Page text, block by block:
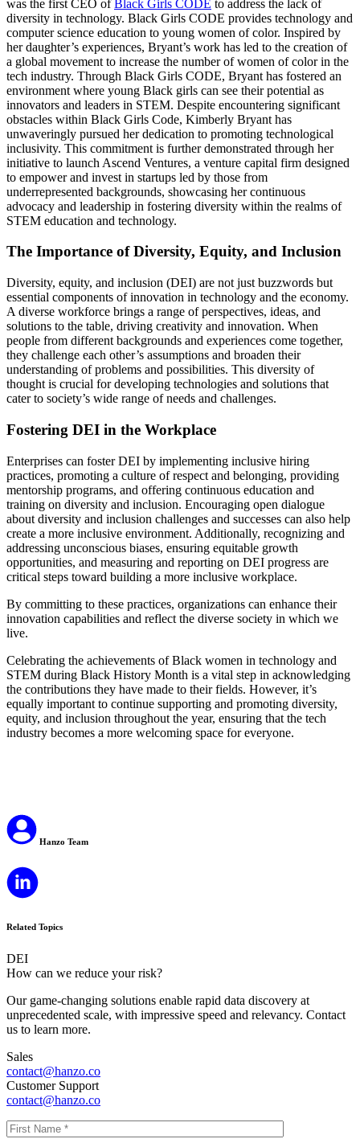
was the first CEO of Black Girls CODE to address the lack of
diversity in technology. Black Girls CODE provides technology and
computer science education to young women of color. Inspired by
her daughter’s experiences, Bryant’s work has led to the creation of
a global movement to increase the number of women of color in the
tech industry​​. Through Black Girls CODE, Bryant has fostered an
environment where young Black girls can see their potential as
innovators and leaders in STEM​. Despite encountering significant
obstacles within Black Girls Code, Kimberly Bryant has
unwaveringly pursued her dedication to promoting technological
inclusivity. This commitment is further demonstrated through her
initiative to launch Ascend Ventures, a venture capital firm designed
to empower and invest in startups led by those from
underrepresented backgrounds, showcasing her continuous
advocacy and leadership in fostering diversity within the realms of
STEM education and technology.
The Importance of Diversity, Equity, and Inclusion
Diversity, equity, and inclusion (DEI) are not just buzzwords but
essential components of innovation in technology and the economy.
A diverse workforce brings a range of perspectives, ideas, and
solutions to the table, driving creativity and innovation. When
people from different backgrounds and experiences come together,
they challenge each other’s assumptions and broaden their
understanding of problems and possibilities. This diversity of
thought is crucial for developing technologies and solutions that
cater to society’s wide range of needs and challenges.
Fostering DEI in the Workplace
Enterprises can foster DEI by implementing inclusive hiring
practices, promoting a culture of respect and belonging, providing
mentorship programs, and offering continuous education and
training on diversity and inclusion. Encouraging open dialogue
about diversity and inclusion challenges and successes can also help
create a more inclusive environment. Additionally, recognizing and
addressing unconscious biases, ensuring equitable growth
opportunities, and measuring and reporting on DEI progress are
critical steps toward building a more inclusive workplace.
By committing to these practices, organizations can enhance their
innovation capabilities and reflect the diverse society in which we
live.
Celebrating the achievements of Black women in technology and
STEM during Black History Month is a vital step in acknowledging
the contributions they have made to their fields. However, it’s
equally important to continue supporting and promoting diversity,
equity, and inclusion throughout the year, ensuring that the tech
industry becomes a more welcoming space for everyone.
Hanzo Team
Related Topics
DEI
How can we reduce your risk?
Our game-changing solutions enable rapid data discovery at
unprecedented scale, with impressive speed and relevancy. Contact
us to learn more.
Sales
contact@hanzo.co
Customer Support
contact@hanzo.co